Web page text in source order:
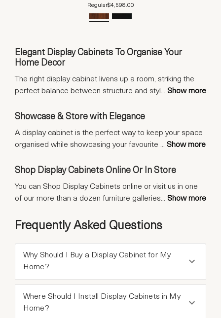
Regular$4,598.00
Elegant Display Cabinets To Organise Your
Home Decor
The right display cabinet livens up a room, striking the
perfect balance between structure and styl... Show more
Showcase & Store with Elegance
A display cabinet is the perfect way to keep your space
organised while showcasing your favourite ... Show more
Shop Display Cabinets Online Or In Store
You can Shop Display Cabinets online or visit us in one
of our more than a dozen furniture galleries... Show more
Frequently Asked Questions
Why Should I Buy a Display Cabinet for My
Home?
Where Should I Install Display Cabinets in My
Home?